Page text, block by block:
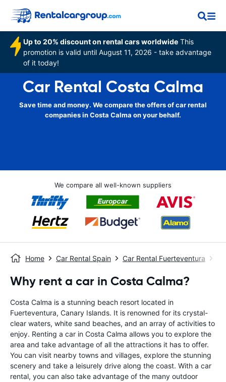
Up to 20% discount on rental cars worldwide This
promotion is valid until August 11, 2026 - take advantage
of it today!
Car Rental Costa Calma
Save time and money. We compare the offers of car rental
companies in Costa Calma on your behalf.
We compare all well-known suppliers
Home Car Rental Spain Car Rental Fuerteventura
Why rent a car in Costa Calma?
Costa Calma is a stunning beach resort located in
Fuerteventura, Canary Islands. It is renowned for its crystal-
clear waters, white sand beaches, and an array of activities to
enjoy. Renting a car in Costa Calma allows you to explore the
area and take advantage of all the attractions it has to offer.
You can visit nearby towns and villages, explore the stunning
scenery and take a leisurely drive along the coast. With a car
rental, you can also take advantage of the many outdoor